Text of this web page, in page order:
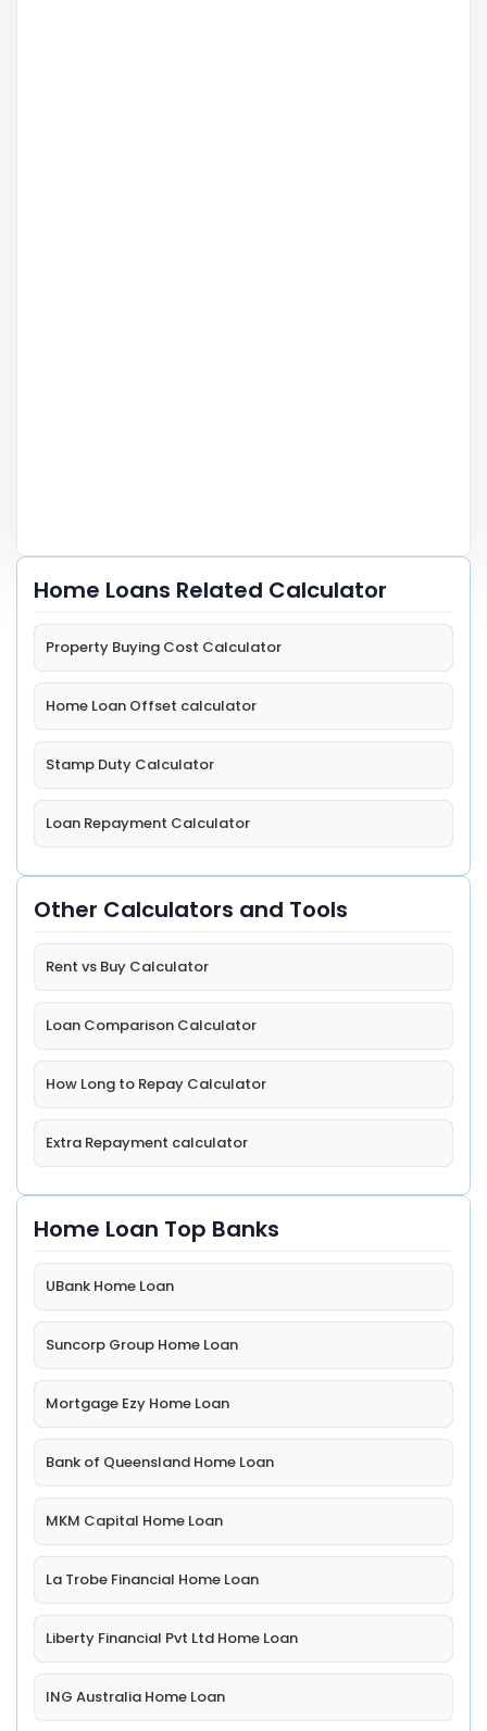
Home Loans Related Calculator
Property Buying Cost Calculator
Home Loan Offset calculator
Stamp Duty Calculator
Loan Repayment Calculator
Other Calculators and Tools
Rent vs Buy Calculator
Loan Comparison Calculator
How Long to Repay Calculator
Extra Repayment calculator
Home Loan Top Banks
UBank Home Loan
Suncorp Group Home Loan
Mortgage Ezy Home Loan
Bank of Queensland Home Loan
MKM Capital Home Loan
La Trobe Financial Home Loan
Liberty Financial Pvt Ltd Home Loan
ING Australia Home Loan